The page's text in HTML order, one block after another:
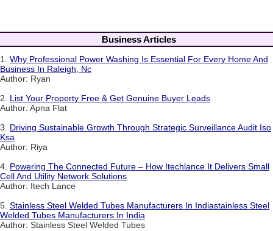
Business Articles
1. Why Professional Power Washing Is Essential For Every Home And
Business In Raleigh, Nc
Author: Ryan
2. List Your Property Free & Get Genuine Buyer Leads
Author: Apna Flat
3. Driving Sustainable Growth Through Strategic Surveillance Audit Iso
Ksa
Author: Riya
4. Powering The Connected Future – How Itechlance It Delivers Small
Cell And Utility Network Solutions
Author: Itech Lance
5. Stainless Steel Welded Tubes Manufacturers In Indiastainless Steel
Welded Tubes Manufacturers In India
Author: Stainless Steel Welded Tubes